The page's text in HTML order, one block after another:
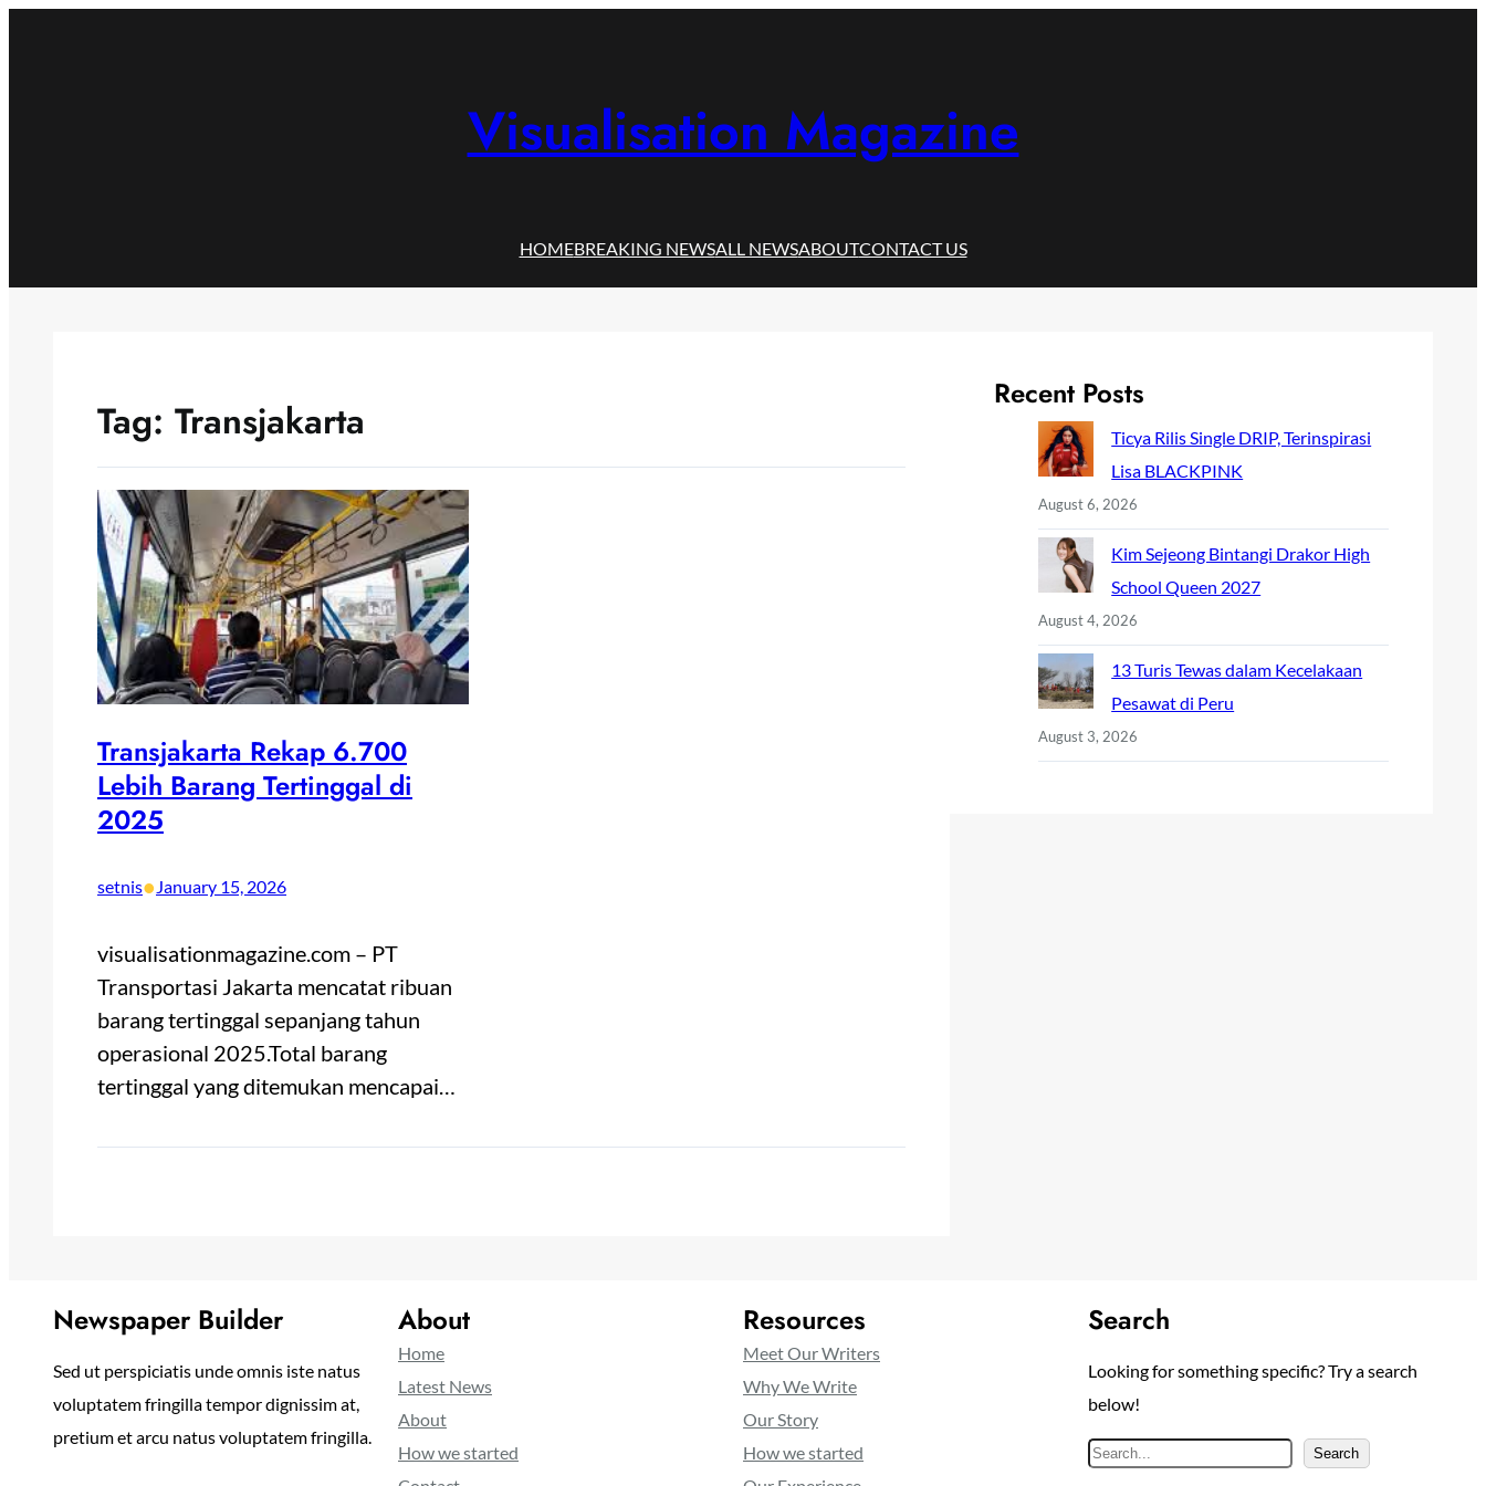
Visualisation Magazine
HOMEBREAKING NEWSALL NEWSABOUTCONTACT US
Tag: Transjakarta
Transjakarta Rekap 6.700
Lebih Barang Tertinggal di
2025
setnis•January 15, 2026
visualisationmagazine.com – PT
Transportasi Jakarta mencatat ribuan
barang tertinggal sepanjang tahun
operasional 2025.Total barang
tertinggal yang ditemukan mencapai…
Recent Posts
Ticya Rilis Single DRIP, Terinspirasi
Lisa BLACKPINK
August 6, 2026
Kim Sejeong Bintangi Drakor High
School Queen 2027
August 4, 2026
13 Turis Tewas dalam Kecelakaan
Pesawat di Peru
August 3, 2026
Newspaper Builder
Sed ut perspiciatis unde omnis iste natus
voluptatem fringilla tempor dignissim at,
pretium et arcu natus voluptatem fringilla.
About
Home
Latest News
About
How we started
Resources
Meet Our Writers
Why We Write
Our Story
How we started
Search
Looking for something specific? Try a search
below!
S
Search